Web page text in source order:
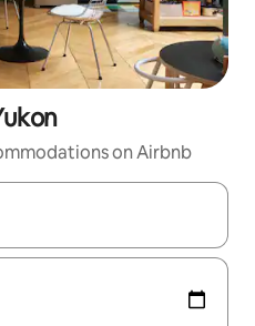
on Airbnb
with up and down arrow